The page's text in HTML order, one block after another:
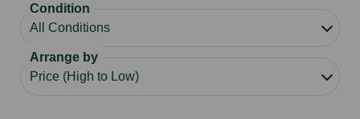
Condition
Arrange by